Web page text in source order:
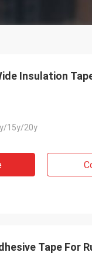
Insulation
15y/20y
Tape For